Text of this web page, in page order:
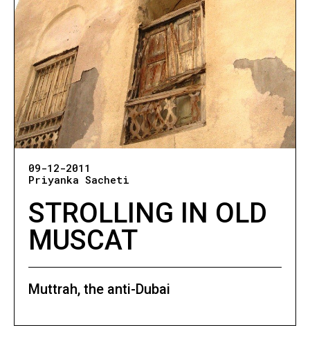
09-12-2011
Priyanka Sacheti
STROLLING IN OLD
MUSCAT
Muttrah, the anti-Dubai